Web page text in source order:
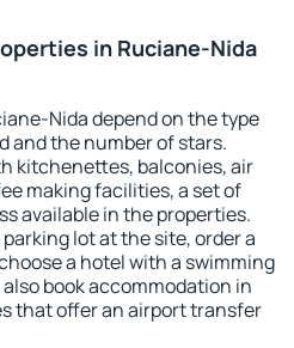
in Ruciane-Nida
Nida depend on the type
and the number of stars.
kitchenettes, balconies, air
making facilities, a set of
available in the properties.
lot at the site, order a
a hotel with a swimming
book accommodation in
that offer an airport transfer